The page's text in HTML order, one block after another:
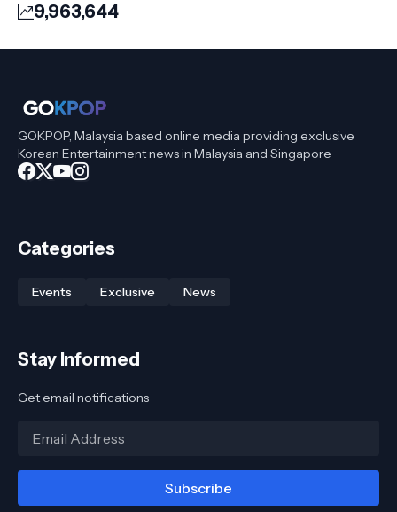
9,963,644
GOKPOP, Malaysia based online media providing exclusive
Korean Entertainment news in Malaysia and Singapore
Categories
Events Exclusive News
Stay Informed
Get email notifications